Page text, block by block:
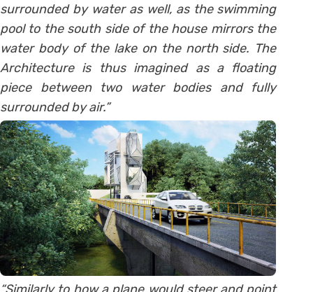
surrounded by water as well, as the swimming
pool to the south side of the house mirrors the
water body of the lake on the north side. The
Architecture is thus imagined as a floating
piece between two water bodies and fully
surrounded by air.”